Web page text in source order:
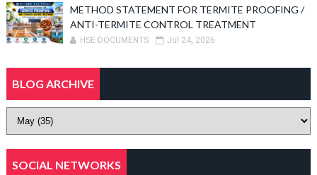
METHOD STATEMENT FOR TERMITE PROOFING /
ANTI-TERMITE CONTROL TREATMENT
HSE DOCUMENTS Jul 24, 2026
BLOG ARCHIVE
SOCIAL NETWORKS